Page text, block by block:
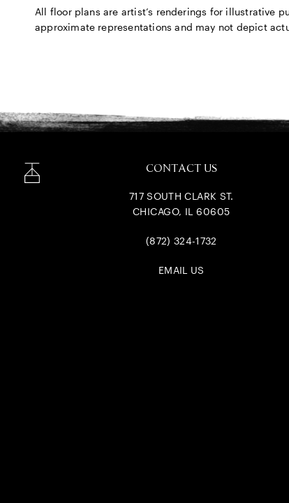
All floor plans are artist’s renderings for illustrative
approximate representations and may not depict
CONTACT US
717 SOUTH CLARK ST.
CHICAGO, IL 60605
(872) 324-1732
EMAIL US